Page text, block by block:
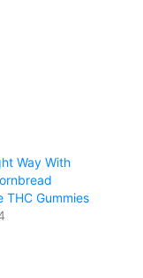
Way With
THC Gummies